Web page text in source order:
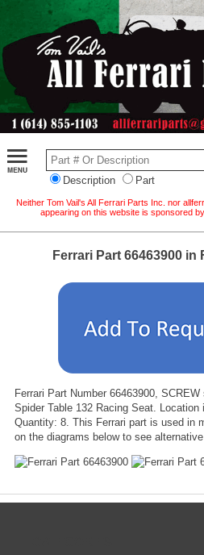
Description Part
Neither Tom Vail's All Ferrari Parts Inc. nor
appearing on this website is sponsored
Ferrari Part 66463900 in
Ferrari Part Number 66463900,
Spider Table 132 Racing Seat. Location
Quantity: 8. This Ferrari part is used in
on the diagrams below to see